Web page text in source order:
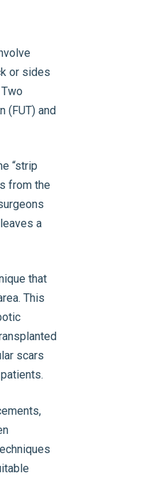
or sides
(FUT) and
“strip
from the
a
that
This
scars